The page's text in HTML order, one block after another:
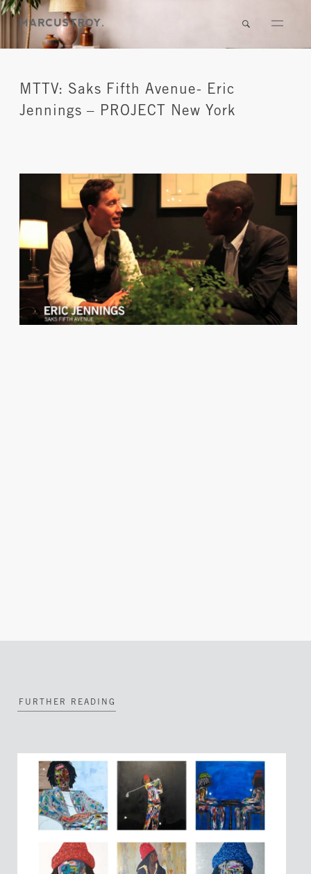
MTTV: Saks Fifth Avenue- Eric
Jennings – PROJECT New York
FURTHER READING